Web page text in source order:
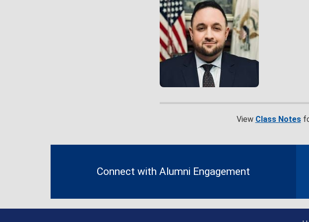
View Class Notes
Contact
Connect with Alumni Engagement